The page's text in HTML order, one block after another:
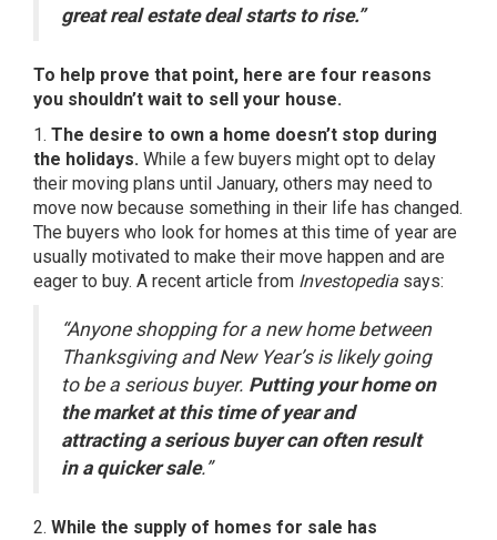
great real estate deal starts to rise.”
To help prove that point, here are four reasons
you shouldn’t wait to sell your house.
1. The desire to own a home doesn’t stop during
the holidays. While a few buyers might opt to delay
their moving plans until January, others may need to
move now because something in their life has changed.
The buyers who look for homes at this time of year are
usually motivated to make their move happen and are
eager to buy. A recent article from Investopedia says:
“Anyone shopping for a new home between
Thanksgiving and New Year’s is likely going
to be a serious buyer. Putting your home on
the market at this time of year and
attracting a serious buyer can often result
in a quicker sale.”
2. While the supply of homes for sale has